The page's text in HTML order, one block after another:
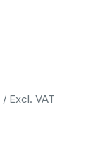
/ Excl. VAT